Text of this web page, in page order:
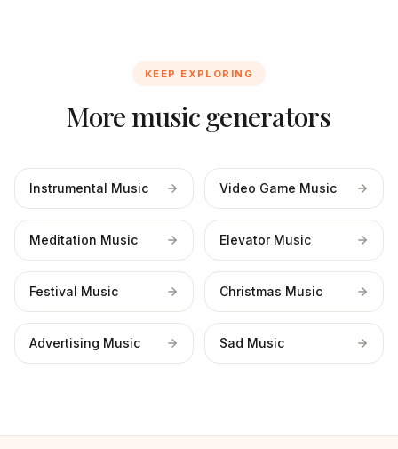
KEEP EXPLORING
More music generators
Instrumental Music Video Game Music
Meditation Music Elevator Music
Festival Music Christmas Music
Advertising Music Sad Music